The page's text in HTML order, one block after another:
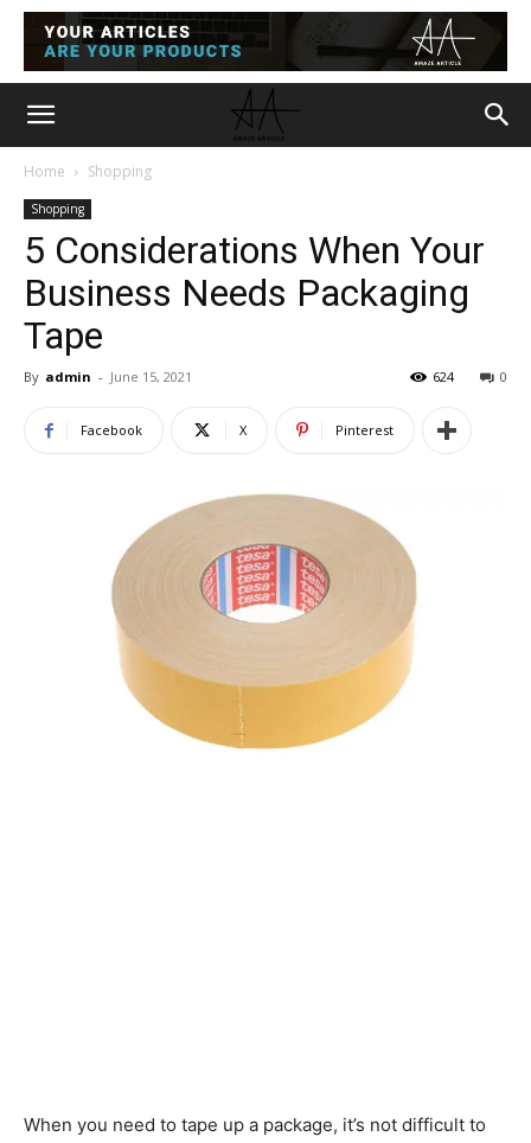
Home Shopping
Shopping
5 Considerations When Your
Business Needs Packaging
Tape
By admin - June 15, 2021 0
624
Facebook X Pinterest
When you need to tape up a package, it’s not difficult to